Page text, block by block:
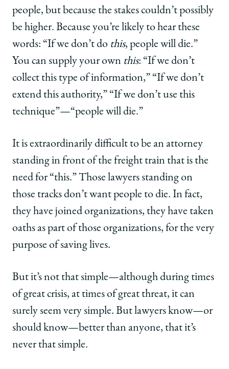
people, but because the stakes couldn’t possibly
be higher. Because you’re likely to hear these
words: “If we don’t do this, people will die.”
You can supply your own this: “If we don’t
collect this type of information,” “If we don’t
extend this authority,” “If we don’t use this
technique”—“people will die.”
It is extraordinarily difficult to be an attorney
standing in front of the freight train that is the
need for “this.” Those lawyers standing on
those tracks don’t want people to die. In fact,
they have joined organizations, they have taken
oaths as part of those organizations, for the very
purpose of saving lives.
But it’s not that simple—although during times
of great crisis, at times of great threat, it can
surely seem very simple. But lawyers know—or
should know—better than anyone, that it’s
never that simple.